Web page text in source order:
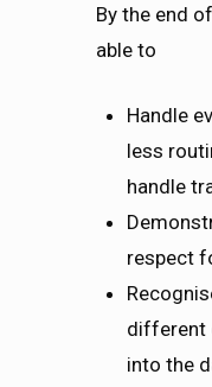
By the end
able to
Handle
less
handle
respect
different
into the